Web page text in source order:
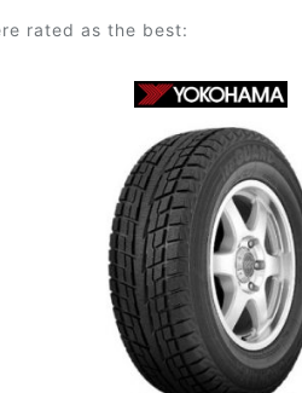
rated as the best: